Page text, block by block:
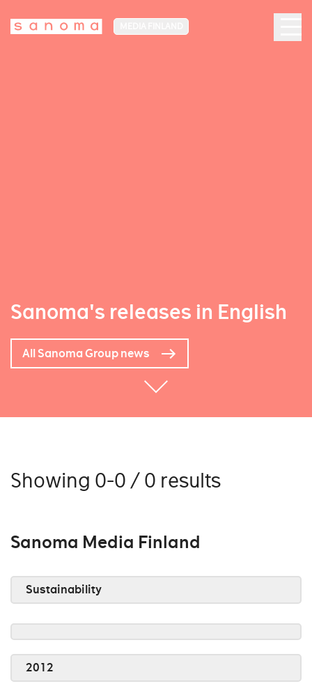
Sanoma's releases in English
All Sanoma Group news
Showing 0-0 / 0 results
Sanoma Media Finland
Sustainability
2012